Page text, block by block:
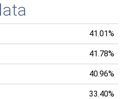
41.01%
41.78%
40.96%
33.40%